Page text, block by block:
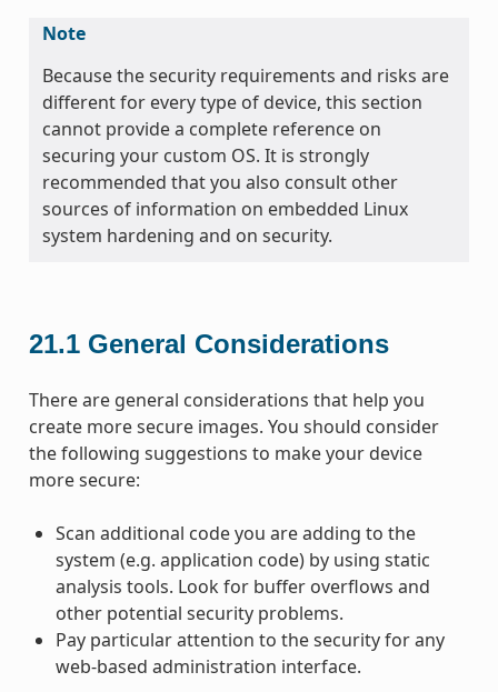
Note
Because the security requirements and risks are
different for every type of device, this section
cannot provide a complete reference on
securing your custom OS. It is strongly
recommended that you also consult other
sources of information on embedded Linux
system hardening and on security.
21.1 General Considerations
There are general considerations that help you
create more secure images. You should consider
the following suggestions to make your device
more secure:
Scan additional code you are adding to the
system (e.g. application code) by using static
analysis tools. Look for buffer overflows and
other potential security problems.
Pay particular attention to the security for any
web-based administration interface.